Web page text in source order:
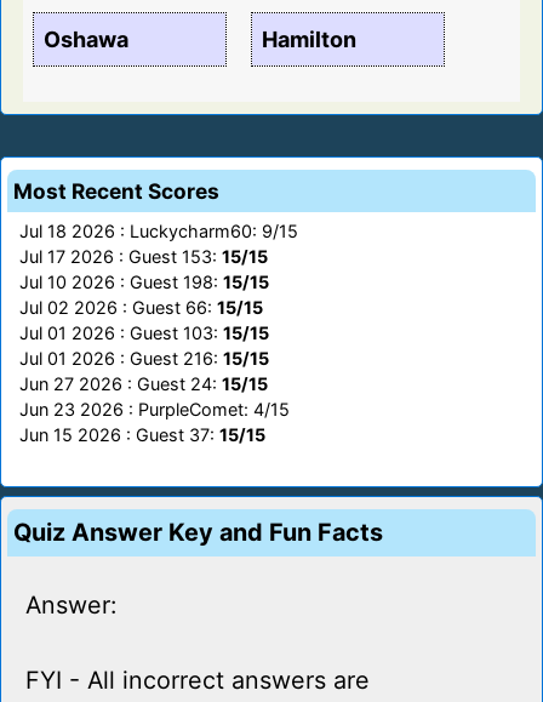
Oshawa Hamilton
Most Recent Scores
Jul 18 2026 : Luckycharm60: 9/15
Jul 17 2026 : Guest 153: 15/15
Jul 10 2026 : Guest 198: 15/15
Jul 02 2026 : Guest 66: 15/15
Jul 01 2026 : Guest 103: 15/15
Jul 01 2026 : Guest 216: 15/15
Jun 27 2026 : Guest 24: 15/15
Jun 23 2026 : PurpleComet: 4/15
Jun 15 2026 : Guest 37: 15/15
Quiz Answer Key and Fun Facts
Answer:
FYI - All incorrect answers are